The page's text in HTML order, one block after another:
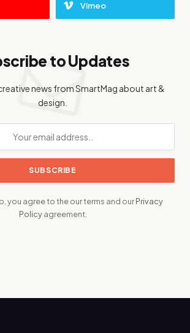
Vimeo
to Updates
news from SmartMag about art &
design.
you agree to the our terms and ourPrivacy
Policyagreement.